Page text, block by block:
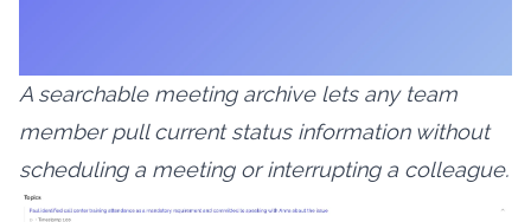
A searchable meeting archive lets any team
member pull current status information without
scheduling a meeting or interrupting a colleague.